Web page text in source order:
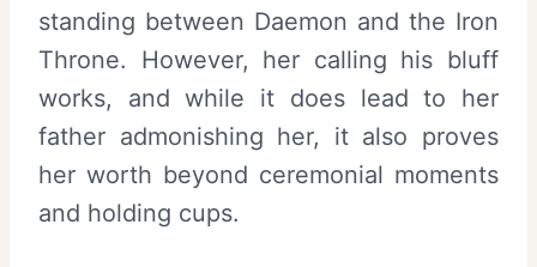
standing between Daemon and the Iron
Throne. However, her calling his bluff
works, and while it does lead to her
father admonishing her, it also proves
her worth beyond ceremonial moments
and holding cups.